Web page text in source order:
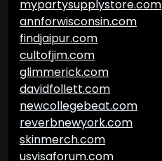
mypartysupplystore.com
annforwisconsin.com
findjaipur.com
cultofjim.com
glimmerick.com
davidfollett.com
newcollegebeat.com
reverbnewyork.com
skinmerch.com
usvisaforum.com